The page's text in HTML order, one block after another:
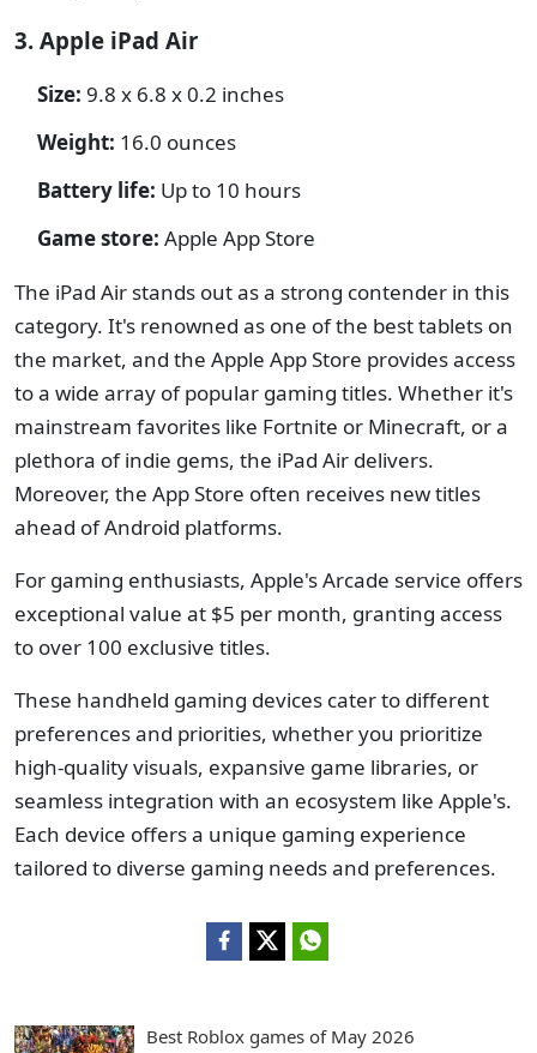
3. Apple iPad Air
Size: 9.8 x 6.8 x 0.2 inches
Weight: 16.0 ounces
Battery life: Up to 10 hours
Game store: Apple App Store
The iPad Air stands out as a strong contender in this
category. It's renowned as one of the best tablets on
the market, and the Apple App Store provides access
to a wide array of popular gaming titles. Whether it's
mainstream favorites like Fortnite or Minecraft, or a
plethora of indie gems, the iPad Air delivers.
Moreover, the App Store often receives new titles
ahead of Android platforms.
For gaming enthusiasts, Apple's Arcade service offers
exceptional value at $5 per month, granting access
to over 100 exclusive titles.
These handheld gaming devices cater to different
preferences and priorities, whether you prioritize
high-quality visuals, expansive game libraries, or
seamless integration with an ecosystem like Apple's.
Each device offers a unique gaming experience
tailored to diverse gaming needs and preferences.
Best Roblox games of May 2026